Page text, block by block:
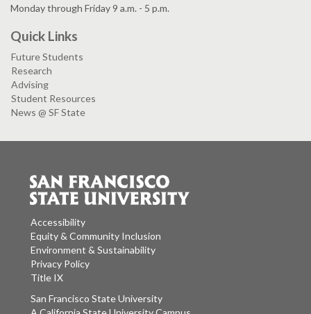
Monday through Friday 9 a.m. - 5 p.m.
Quick Links
Future Students
Research
Advising
Student Resources
News @ SF State
Accessibility
Equity & Community Inclusion
Environment & Sustainability
Privacy Policy
Title IX
San Francisco State University